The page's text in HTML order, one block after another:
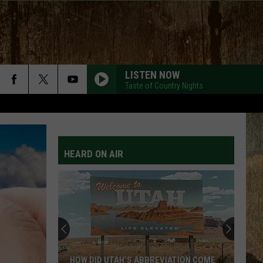
LISTEN NOW
Taste of Country Nights
HEARD ON AIR
HOW DID UTAH’S ABBREVIATION COME